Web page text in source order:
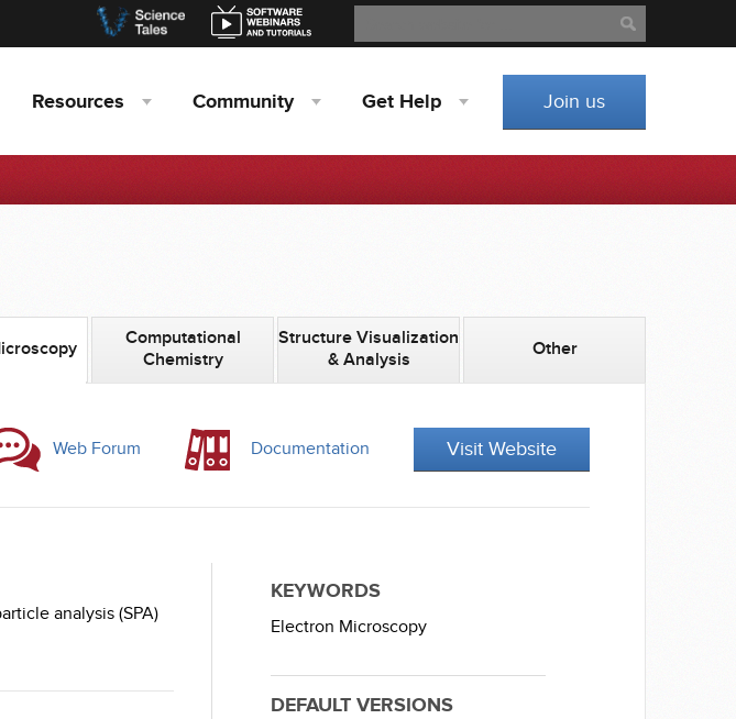
Resources Community Get Help Join us
Computational
Chemistry
Structure Visualization
& Analysis
Other
Web Forum Documentation Visit Website
analysis (SPA)
KEYWORDS
Electron Microscopy
DEFAULT VERSIONS